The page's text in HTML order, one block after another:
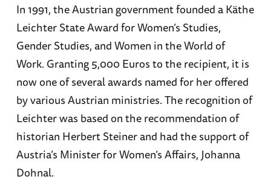
In 1991, the Austrian government founded a Käthe
Leichter State Award for Women’s Studies,
Gender Studies, and Women in the World of
Work. Granting 5,000 Euros to the recipient, it is
now one of several awards named for her offered
by various Austrian ministries. The recognition of
Leichter was based on the recommendation of
historian Herbert Steiner and had the support of
Austria’s Minister for Women’s Affairs, Johanna
Dohnal.